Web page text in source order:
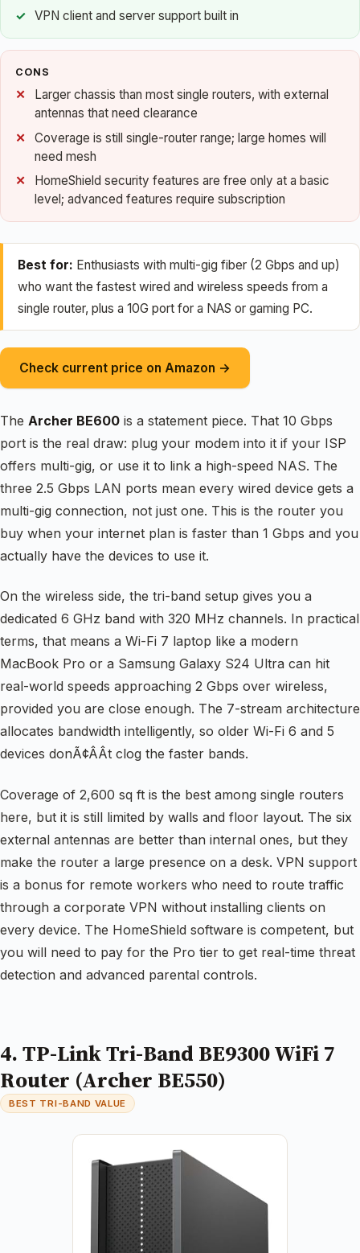
VPN client and server support built in
CONS
Larger chassis than most single routers, with external
antennas that need clearance
Coverage is still single-router range; large homes will
need mesh
HomeShield security features are free only at a basic
level; advanced features require subscription
Best for: Enthusiasts with multi-gig fiber (2 Gbps and up)
who want the fastest wired and wireless speeds from a
single router, plus a 10G port for a NAS or gaming PC.
Check current price on Amazon →
The Archer BE600 is a statement piece. That 10 Gbps
port is the real draw: plug your modem into it if your ISP
offers multi-gig, or use it to link a high-speed NAS. The
three 2.5 Gbps LAN ports mean every wired device gets a
multi-gig connection, not just one. This is the router you
buy when your internet plan is faster than 1 Gbps and you
actually have the devices to use it.
On the wireless side, the tri-band setup gives you a
dedicated 6 GHz band with 320 MHz channels. In practical
terms, that means a Wi-Fi 7 laptop like a modern
MacBook Pro or a Samsung Galaxy S24 Ultra can hit
real-world speeds approaching 2 Gbps over wireless,
provided you are close enough. The 7-stream architecture
allocates bandwidth intelligently, so older Wi-Fi 6 and 5
devices donÃ¢ÂÂt clog the faster bands.
Coverage of 2,600 sq ft is the best among single routers
here, but it is still limited by walls and floor layout. The six
external antennas are better than internal ones, but they
make the router a large presence on a desk. VPN support
is a bonus for remote workers who need to route traffic
through a corporate VPN without installing clients on
every device. The HomeShield software is competent, but
you will need to pay for the Pro tier to get real-time threat
detection and advanced parental controls.
4. TP-Link Tri-Band BE9300 WiFi 7
Router (Archer BE550)
BEST TRI-BAND VALUE